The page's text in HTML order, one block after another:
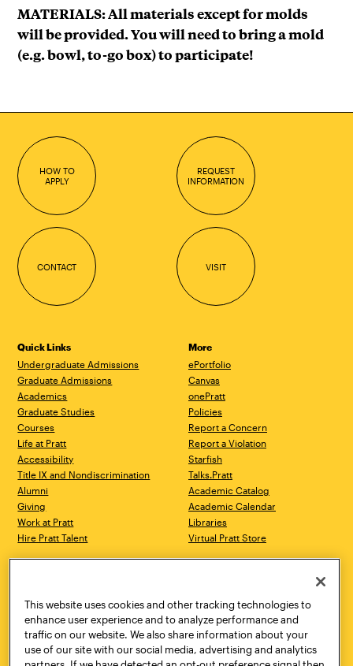
MATERIALS: All materials except for molds
will be provided. You will need to bring a mold
(e.g. bowl, to-go box) to participate!
HOW TO
APPLY
REQUEST
INFORMATION
CONTACT VISIT
Quick Links
Undergraduate Admissions
Graduate Admissions
Academics
Graduate Studies
Courses
Life at Pratt
Accessibility
Title IX and Nondiscrimination
Alumni
Giving
Work at Pratt
Hire Pratt Talent
More
ePortfolio
Canvas
onePratt
Policies
Report a Concern
Report a Violation
Starfish
Talks.Pratt
Academic Catalog
Academic Calendar
Libraries
Virtual Pratt Store
Brooklyn, NY 11205
718.636.3600
New York, NY 10011
718.636.3600
Pratt Munson
310 Genesee Street
This website uses cookies and other tracking technologies to
enhance user experience and to analyze performance and
traffic on our website. We also share information about your
use of our site with our social media, advertising and analytics